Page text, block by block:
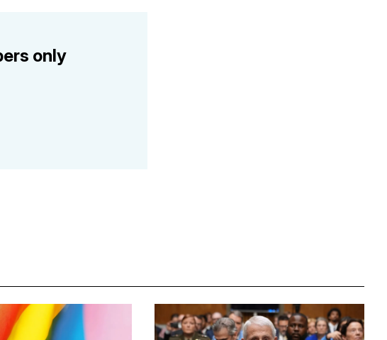
only